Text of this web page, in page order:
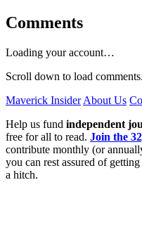
Comments
Loading your account…
Scroll down to load
Maverick Insider About Us
Help us fund independent
free for all to read. Join the
contribute monthly (or
you can rest assured of
a hitch.